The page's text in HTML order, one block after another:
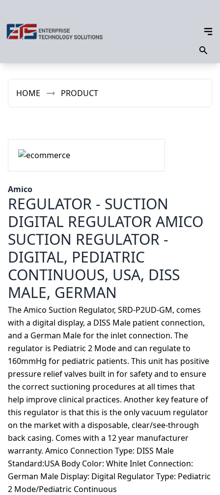
HOME PRODUCT
Amico
REGULATOR - SUCTION
DIGITAL REGULATOR AMICO
SUCTION REGULATOR -
DIGITAL, PEDIATRIC
CONTINUOUS, USA, DISS
MALE, GERMAN
The Amico Suction Regulator, SRD-P2UD-GM, comes
with a digital display, a DISS Male patient connection,
and a German Male for the inlet connection. The
regulator is Pediatric 2 Mode and can regulate to
160mmHg for pediatric patients. This unit has positive
pressure relief valves built in for safety and to ensure
the correct suctioning procedures at all times that
help improve clinical practices. Another key feature of
this regulator is that this is the only vacuum regulator
on the market with a disposable, clear/see-through
back casing. Comes with a 12 year manufacturer
warranty. Amico Connection Type: DISS Male
Standard:USA Body Color: White Inlet Connection:
German Male Display: Digital Regulator Type: Pediatric
2 Mode/Pediatric Continuous